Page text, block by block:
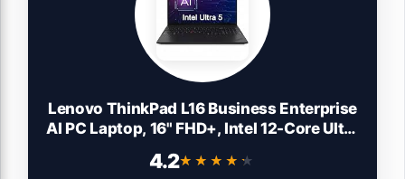
Lenovo ThinkPad L16 Business Enterprise
AI PC Laptop, 16" FHD+, Intel 12-Core Ultra
5 225U (> Ultra 7 155U), 2x Thunderbolt 4,
IST Computer Customized
4.2★★★★★
★★★★★